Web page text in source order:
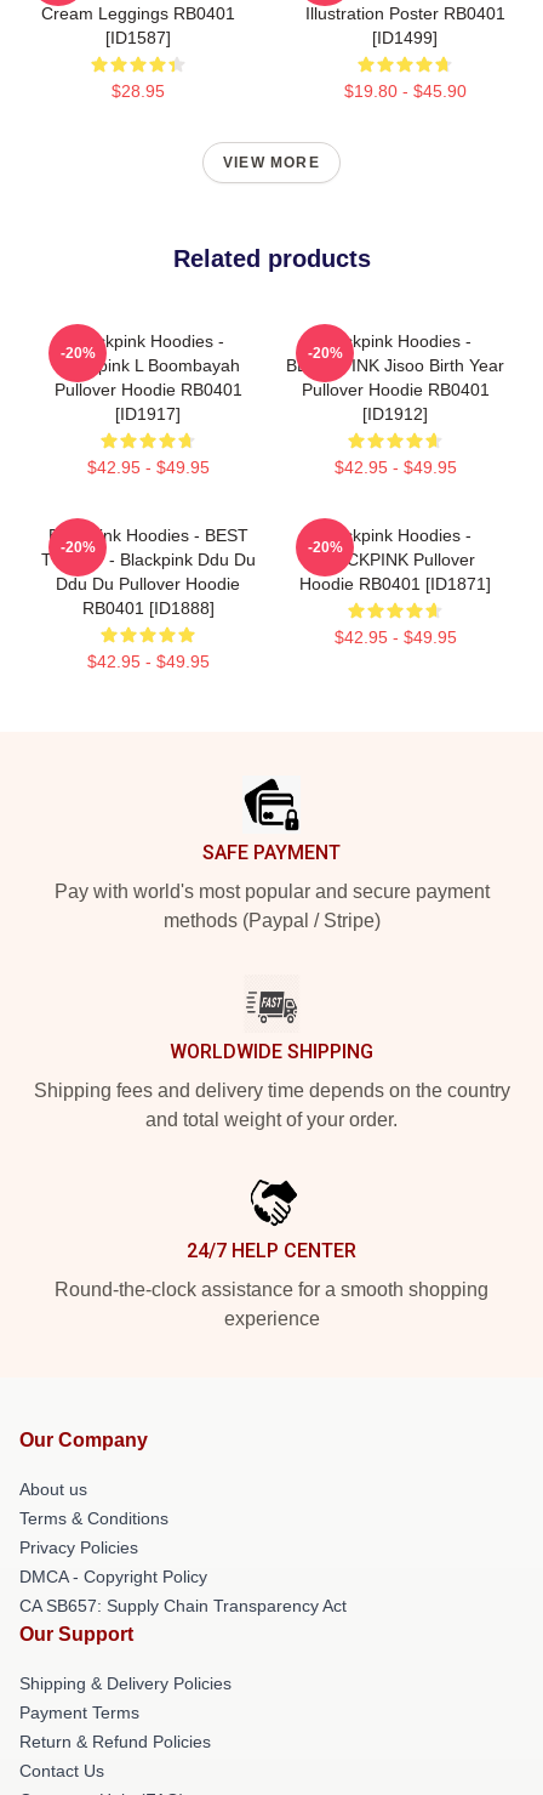
Cream Leggings RB0401
[ID1587]
$28.95
Illustration Poster RB0401
[ID1499]
$19.80 - $45.90
VIEW MORE
Related products
Blackpink Hoodies -
Blackpink L Boombayah
Pullover Hoodie RB0401
[ID1917]
$42.95 - $49.95
-20%
Blackpink Hoodies -
BLACKPINK Jisoo Birth Year
Pullover Hoodie RB0401
[ID1912]
$42.95 - $49.95
-20%
Blackpink Hoodies - BEST
TO BUY - Blackpink Ddu Du
Ddu Du Pullover Hoodie
RB0401 [ID1888]
$42.95 - $49.95
-20%
Blackpink Hoodies -
BLACKPINK Pullover
Hoodie RB0401 [ID1871]
$42.95 - $49.95
-20%
SAFE PAYMENT
Pay with world's most popular and secure payment
methods (Paypal / Stripe)
WORLDWIDE SHIPPING
Shipping fees and delivery time depends on the country
and total weight of your order.
24/7 HELP CENTER
Round-the-clock assistance for a smooth shopping
experience
Our Company
About us
Terms & Conditions
Privacy Policies
DMCA - Copyright Policy
CA SB657: Supply Chain Transparency Act
Our Support
Shipping & Delivery Policies
Payment Terms
Return & Refund Policies
Contact Us